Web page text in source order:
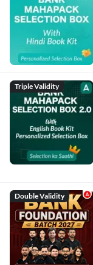
Triple Validity
Double Validity